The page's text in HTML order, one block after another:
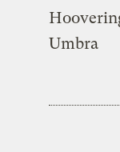
Umbra